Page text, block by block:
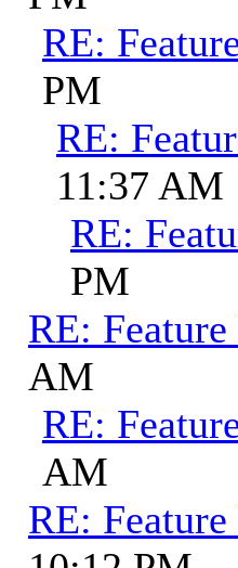
RE:
PM
RE:
11:37 AM
RE:
PM
RE:
AM
RE:
AM
RE: